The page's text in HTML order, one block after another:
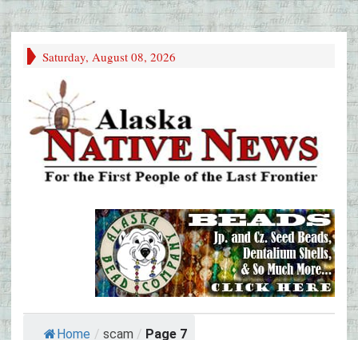
Saturday, August 08, 2026
Home / scam / Page 7